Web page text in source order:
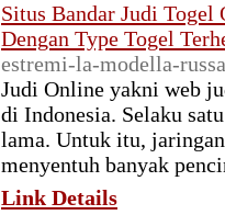
Situs Bandar Judi
Dengan Type Togel
estremi-la-modella-
Judi Online yakni web
di Indonesia. Selaku
lama. Untuk itu,
menyentuh banyak
Link Details